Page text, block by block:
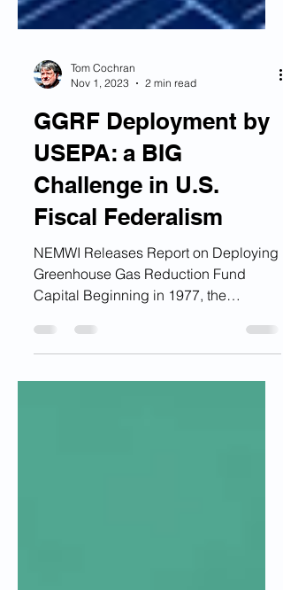
Nov 1, 2023
2 min read
GGRF Deployment by
USEPA: a BIG
Challenge in U.S.
Fiscal Federalism
NEMWI Releases Report on Deploying
Greenhouse Gas Reduction Fund
Capital Beginning in 1977, the